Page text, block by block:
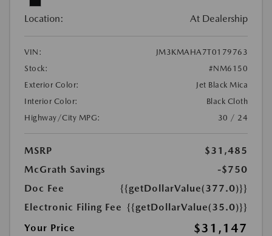
Location: At Dealership
VIN:
JM3KMAHA7T0179763
Stock:
#NM6150
Exterior Color:
Jet Black Mica
Interior Color:
Black Cloth
Highway/City MPG:
30 / 24
MSRP
$31,485
McGrath Savings
-$750
Doc Fee
{{getDollarValue(377.0)}}
Electronic Filing Fee {{getDollarValue(35.0)}}
Your Price
$31,147